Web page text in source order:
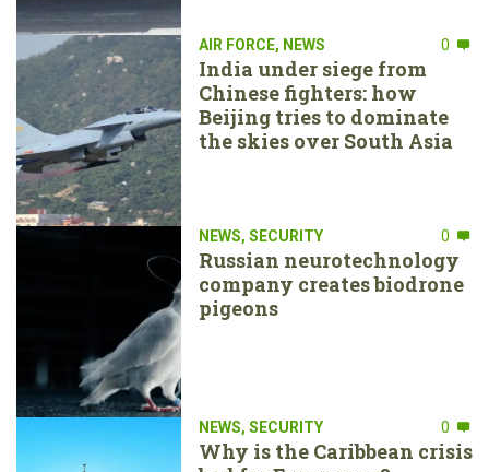
AIR FORCE, NEWS 0
India under siege from
Chinese fighters: how
Beijing tries to dominate
the skies over South Asia
NEWS, SECURITY 0
Russian neurotechnology
company creates biodrone
pigeons
NEWS, SECURITY 0
Why is the Caribbean crisis